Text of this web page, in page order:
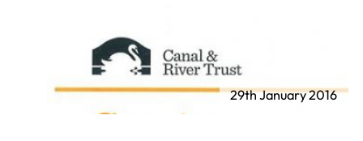
29th January 2016